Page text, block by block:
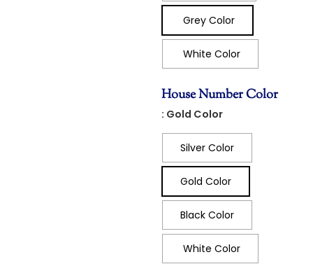
Grey Color
White Color
House Number Color
: Gold Color
Silver Color
Gold Color
Black Color
White Color